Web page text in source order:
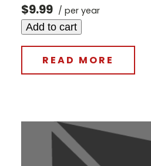
$9.99 / per year
Add to cart
READ MORE